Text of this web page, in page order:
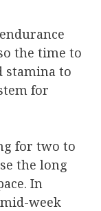
the time to
stamina to
for
for two to
the long
In
week